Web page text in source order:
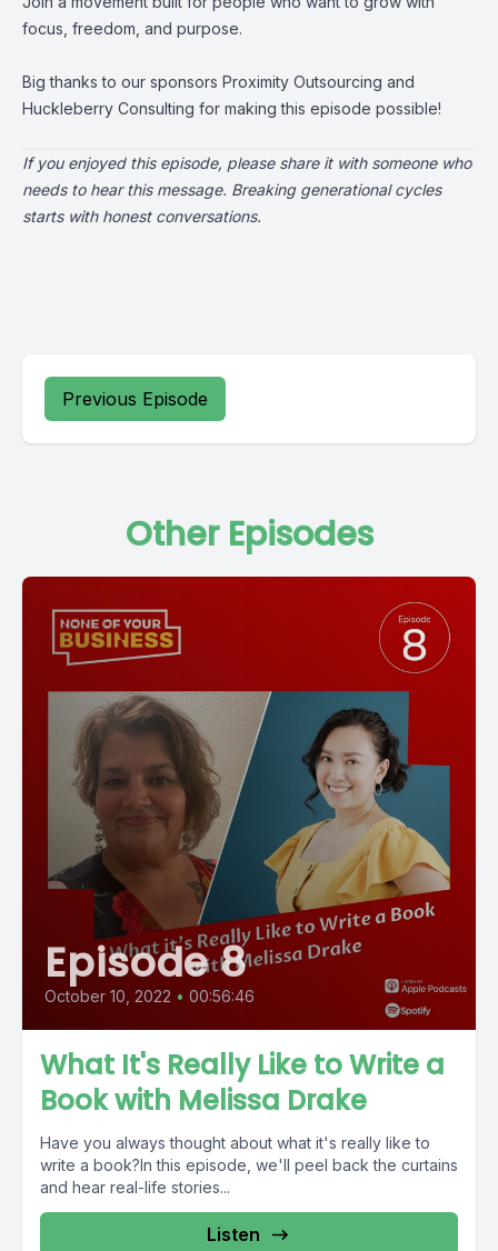
focus, freedom, and purpose.
Big thanks to our sponsors Proximity Outsourcing and
Huckleberry Consulting for making this episode possible!
If you enjoyed this episode, please share it with someone who
needs to hear this message. Breaking generational cycles
starts with honest conversations.
Previous Episode
Other Episodes
Episode 8
October 10, 2022 • 00:56:46
What It's Really Like to Write a
Book with Melissa Drake
Have you always thought about what it's really like to
write a book?In this episode, we'll peel back the curtains
and hear real-life stories...
Listen